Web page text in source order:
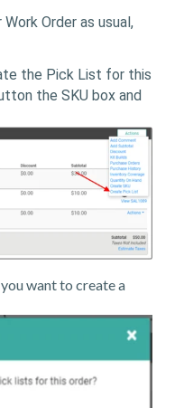
Order as usual,
the Pick List for this
the SKU box and
want to create a